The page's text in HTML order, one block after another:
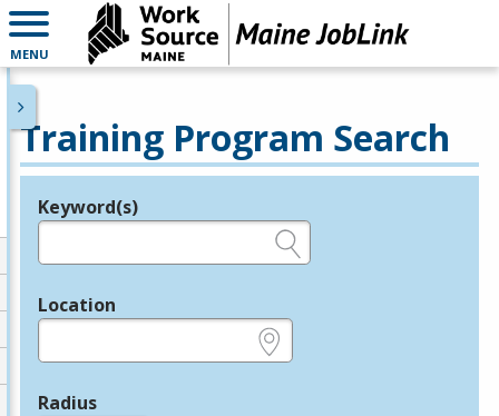
MENU
Training Program Search
Legend
Keyword(s)
Location
Radius